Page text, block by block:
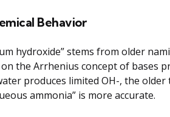
Behavior
hydroxide” stems from older
the Arrhenius concept of bases
produces limited OH-, the
ammonia” is more accurate.